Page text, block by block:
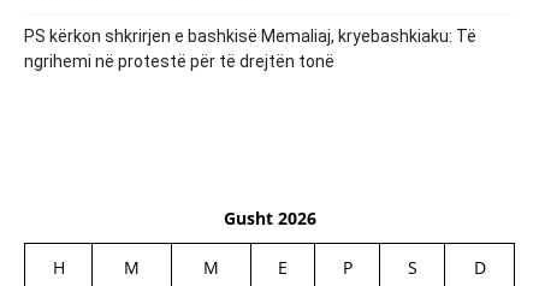
PS kërkon shkrirjen e bashkisë Memaliaj, kryebashkiaku: Të
ngrihemi në protestë për të drejtën tonë
Gusht 2026
H M M E P S D